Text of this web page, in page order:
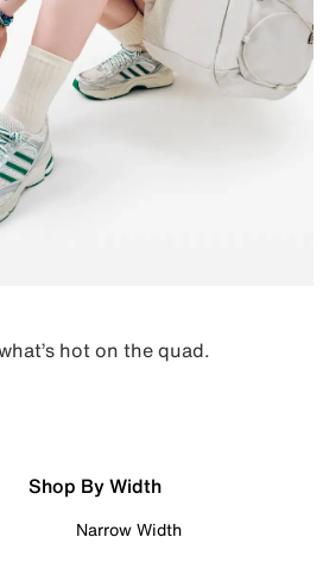
hot on the quad.
Shop By Width
Narrow Width